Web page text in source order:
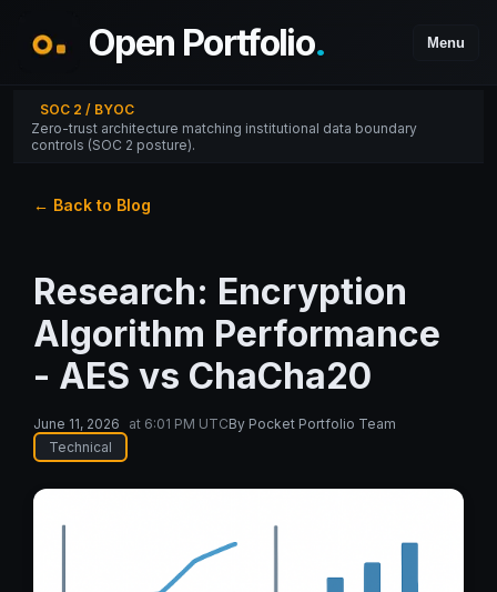
Open Portfolio. Menu
SOC 2 / BYOC
Zero-trust architecture matching institutional data boundary
controls (SOC 2 posture).
← Back to Blog
Research: Encryption
Algorithm Performance
- AES vs ChaCha20
June 11, 2026 at 6:01 PM UTCBy Pocket Portfolio Team
Technical